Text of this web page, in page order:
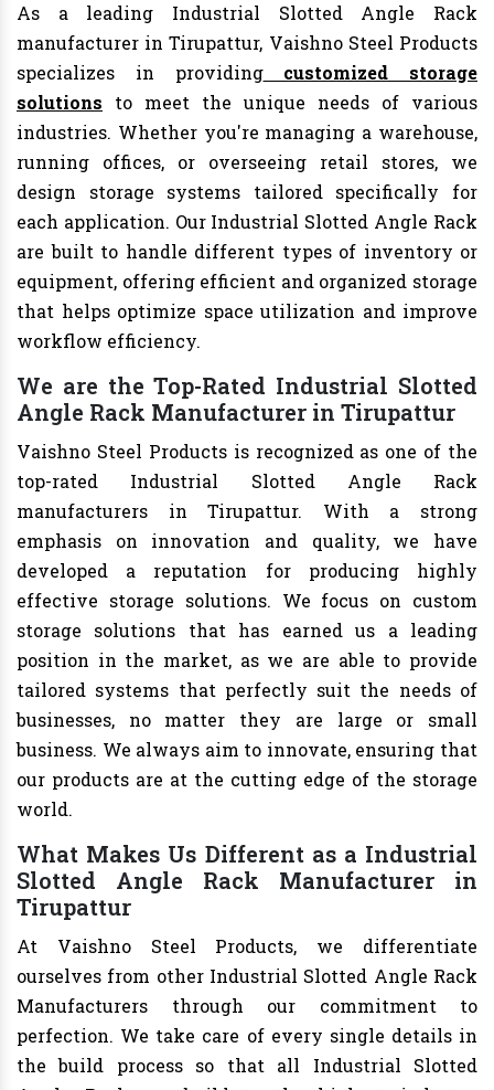
As a leading Industrial Slotted Angle Rack
manufacturer in Tirupattur, Vaishno Steel Products
specializes in providingcustomized storage
solutions to meet the unique needs of various
industries. Whether you're managing a warehouse,
running offices, or overseeing retail stores, we
design storage systems tailored specifically for
each application. Our Industrial Slotted Angle Rack
are built to handle different types of inventory or
equipment, offering efficient and organized storage
that helps optimize space utilization and improve
workflow efficiency.
We are the Top-Rated Industrial Slotted
Angle Rack Manufacturer in Tirupattur
Vaishno Steel Products is recognized as one of the
top-rated Industrial Slotted Angle Rack
manufacturers in Tirupattur. With a strong
emphasis on innovation and quality, we have
developed a reputation for producing highly
effective storage solutions. We focus on custom
storage solutions that has earned us a leading
position in the market, as we are able to provide
tailored systems that perfectly suit the needs of
businesses, no matter they are large or small
business. We always aim to innovate, ensuring that
our products are at the cutting edge of the storage
world.
What Makes Us Different as a Industrial
Slotted Angle Rack Manufacturer in
Tirupattur
At Vaishno Steel Products, we differentiate
ourselves from other Industrial Slotted Angle Rack
Manufacturers through our commitment to
perfection. We take care of every single details in
the build process so that all Industrial Slotted